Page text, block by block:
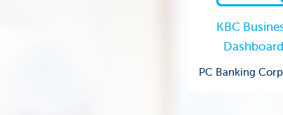
KBC
Dashboard
PC Banking